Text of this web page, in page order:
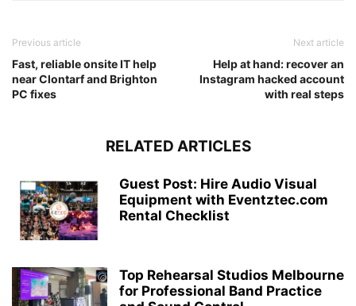
Previous article
Fast, reliable onsite IT help
near Clontarf and Brighton
PC fixes
Next article
Help at hand: recover an
Instagram hacked account
with real steps
RELATED ARTICLES
Guest Post: Hire Audio Visual
Equipment with Eventztec.com
Rental Checklist
Top Rehearsal Studios Melbourne
for Professional Band Practice